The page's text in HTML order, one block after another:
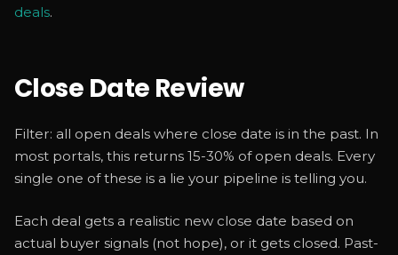
deals.
Close Date Review
Filter: all open deals where close date is in the past. In
most portals, this returns 15-30% of open deals. Every
single one of these is a lie your pipeline is telling you.
Each deal gets a realistic new close date based on
actual buyer signals (not hope), or it gets closed. Past-